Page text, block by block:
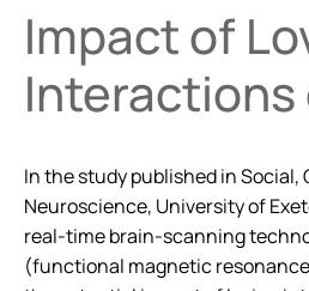
Impact of
Interactions
In the study published inSocial,
Neuroscience, University of
real-time brain-scanning
(functional magnetic